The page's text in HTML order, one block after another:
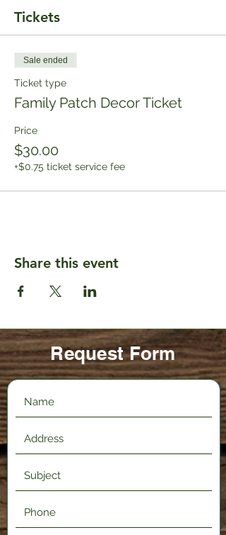
Tickets
Sale ended
Ticket type
Family Patch Decor Ticket
Price
$30.00
+$0.75 ticket service fee
Share this event
Request Form